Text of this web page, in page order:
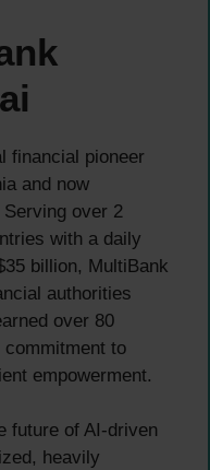
financial pioneer
and now
over 2
with a daily
billion, MultiBank
authorities
over 80
to
empowerment.
future of AI-driven
heavily